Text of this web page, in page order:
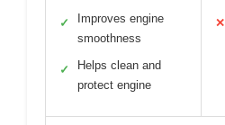
✓
Improves engine
smoothness
✓
Helps clean and
protect engine
✕